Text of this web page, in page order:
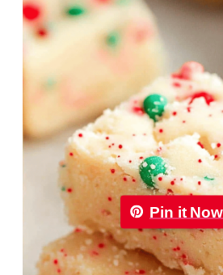
Pin it